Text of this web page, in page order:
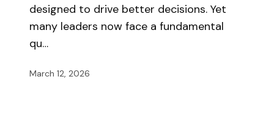
designed to drive better decisions. Yet
many leaders now face a fundamental
qu…
March 12, 2026